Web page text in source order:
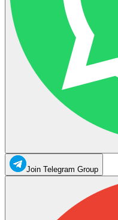
Join Telegram Group